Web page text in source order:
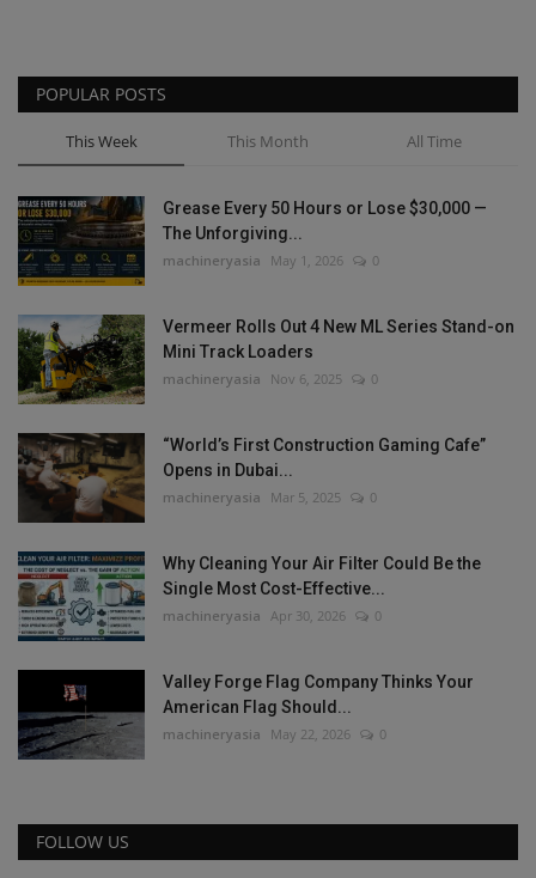
POPULAR POSTS
This Week This Month All Time
Grease Every 50 Hours or Lose $30,000 —
The Unforgiving...
machineryasia May 1, 2026 0
Vermeer Rolls Out 4 New ML Series Stand-on
Mini Track Loaders
machineryasia Nov 6, 2025 0
“World’s First Construction Gaming Cafe”
Opens in Dubai...
machineryasia Mar 5, 2025 0
Why Cleaning Your Air Filter Could Be the
Single Most Cost-Effective...
machineryasia Apr 30, 2026 0
Valley Forge Flag Company Thinks Your
American Flag Should...
machineryasia May 22, 2026 0
FOLLOW US